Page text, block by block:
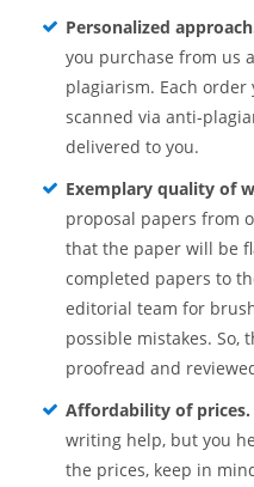
Personalized
you purchase from us
plagiarism. Each
scanned via anti-
delivered to you.
Exemplary quality of
proposal papers from
that the paper will be
completed papers to
editorial team for
possible mistakes. So,
proofread and
Affordability of prices.
writing help, but you
the prices, keep in